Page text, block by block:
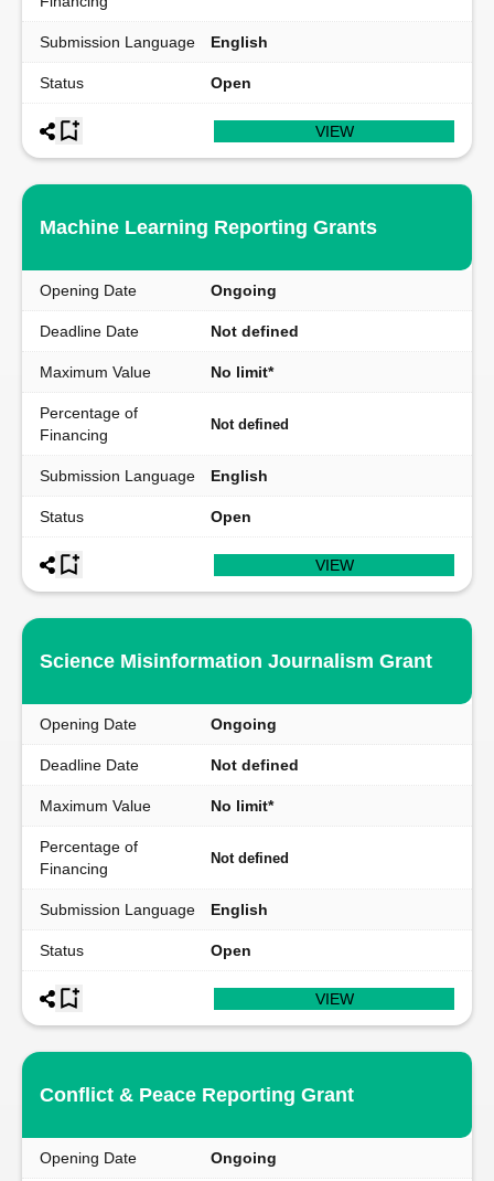
Submission Language English
Status Open
VIEW
Machine Learning Reporting Grants
Opening Date Ongoing
Deadline Date Not defined
Maximum Value No limit*
Percentage of
Financing
Not defined
Submission Language English
Status Open
VIEW
Science Misinformation Journalism Grant
Opening Date Ongoing
Deadline Date Not defined
Maximum Value No limit*
Percentage of
Financing
Not defined
Submission Language English
Status Open
VIEW
Conflict & Peace Reporting Grant
Opening Date Ongoing